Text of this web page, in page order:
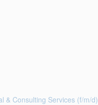
& Consulting Services (f/m/d)